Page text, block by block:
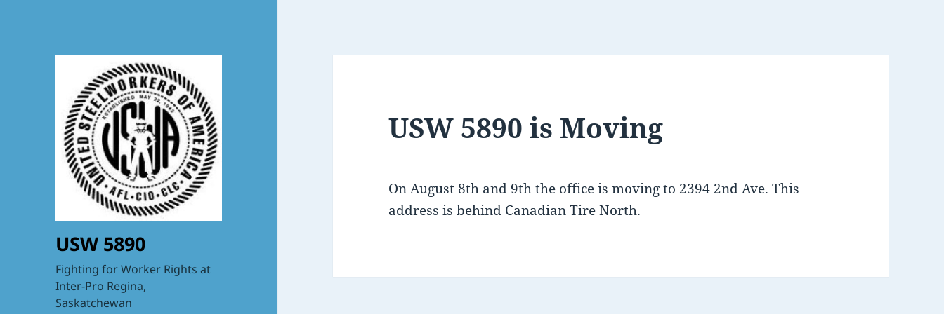
USW 5890
Fighting for Worker Rights at
Inter-Pro Regina,
Saskatchewan
USW 5890 is Moving
On August 8th and 9th the office is moving to 2394 2nd Ave. This
address is behind Canadian Tire North.